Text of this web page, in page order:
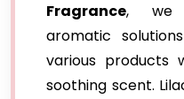
Fragrance, we
aromatic
various products
soothing scent.